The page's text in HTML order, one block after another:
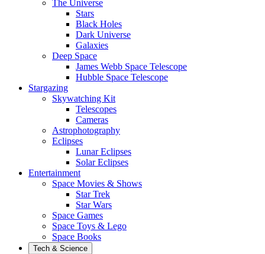
The Universe
Stars
Black Holes
Dark Universe
Galaxies
Deep Space
James Webb Space Telescope
Hubble Space Telescope
Stargazing
Skywatching Kit
Telescopes
Cameras
Astrophotography
Eclipses
Lunar Eclipses
Solar Eclipses
Entertainment
Space Movies & Shows
Star Trek
Star Wars
Space Games
Space Toys & Lego
Space Books
Tech & Science